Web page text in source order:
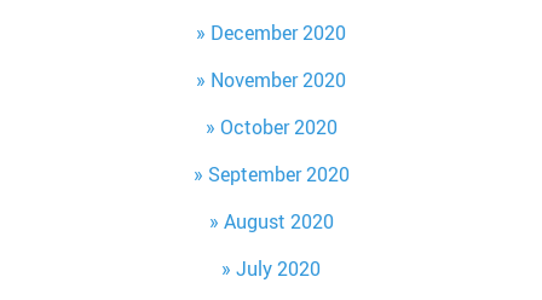
December 2020
November 2020
October 2020
September 2020
August 2020
July 2020